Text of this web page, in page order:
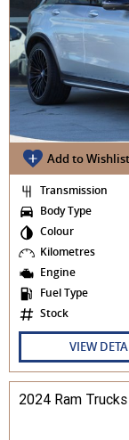
Add to Wishlist
Transmission
Body Type
Colour
Kilometres
Engine
Fuel Type
Stock
VIEW